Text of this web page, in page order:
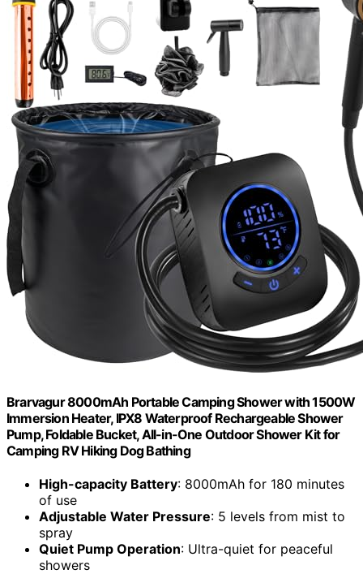
Brarvagur 8000mAh Portable Camping Shower with 1500W
Immersion Heater, IPX8 Waterproof Rechargeable Shower
Pump, Foldable Bucket, All-in-One Outdoor Shower Kit for
Camping RV Hiking Dog Bathing
High-capacity Battery: 8000mAh for 180 minutes
of use
Adjustable Water Pressure: 5 levels from mist to
spray
Quiet Pump Operation: Ultra-quiet for peaceful
showers